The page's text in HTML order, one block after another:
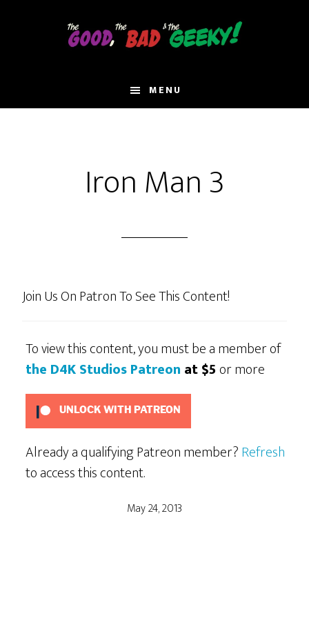
MENU
Iron Man 3
Join Us On Patron To See This Content!
To view this content, you must be a member of
the D4K Studios Patreon at $5or more
UNLOCK WITH PATREON
Already a qualifying Patreon member?Refresh
to access this content.
May 24, 2013